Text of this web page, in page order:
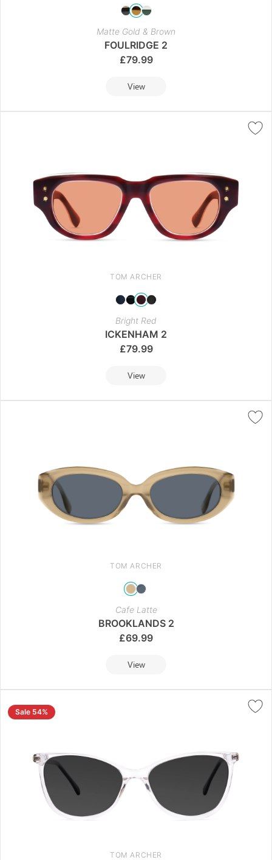
Matte Gold & Brown
FOULRIDGE 2
£79.99
View
TOM ARCHER
Bright Red
ICKENHAM 2
£79.99
View
TOM ARCHER
Cafe Latte
BROOKLANDS 2
£69.99
View
Sale 54%
TOM ARCHER